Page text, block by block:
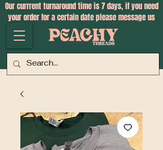
Our currrent turnaround time is 7 days, if you need
your order for a certain date please message us